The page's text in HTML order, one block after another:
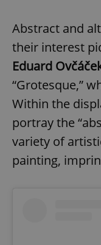
Abstract and
their interest
Eduard
“Grotesque,”
Within the
portray the
variety of
painting,